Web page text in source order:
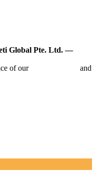
Global Pte. Ltd. —
of our
and